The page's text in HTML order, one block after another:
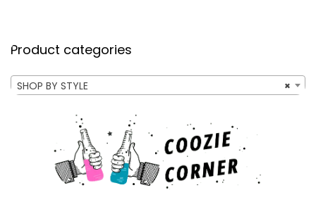
Product categories
×
SHOP BY STYLE